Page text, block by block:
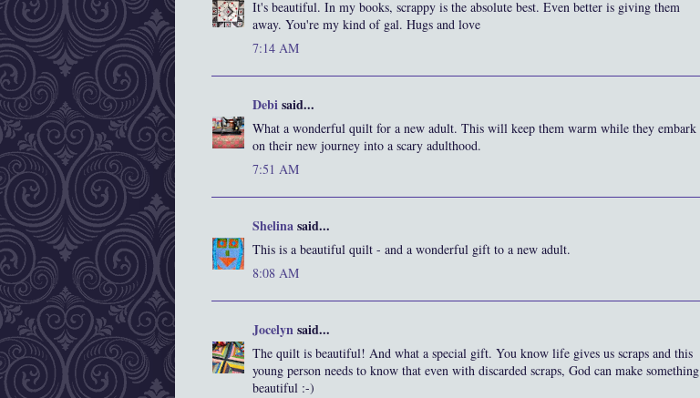
It's beautiful. In my books, scrappy is the absolute best. Even better is giving them
away. You're my kind of gal. Hugs and love
7:14 AM
Debisaid...
What a wonderful quilt for a new adult. This will keep them warm while they embark
on their new journey into a scary adulthood.
7:51 AM
Shelinasaid...
This is a beautiful quilt - and a wonderful gift to a new adult.
8:08 AM
Jocelynsaid...
The quilt is beautiful! And what a special gift. You know life gives us scraps and this
young person needs to know that even with discarded scraps, God can make something
beautiful :-)